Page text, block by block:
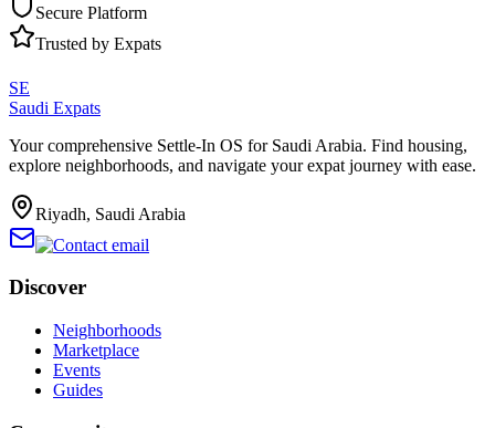
Secure Platform
Trusted by Expats
SE
Saudi Expats
Your comprehensive Settle-In OS for Saudi Arabia. Find housing,
explore neighborhoods, and navigate your expat journey with ease.
Riyadh, Saudi Arabia
Discover
Neighborhoods
Marketplace
Events
Guides